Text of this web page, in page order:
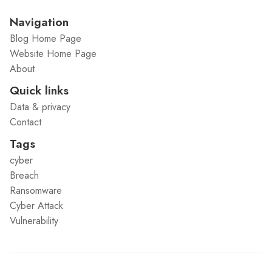
Navigation
Blog Home Page
Website Home Page
About
Quick links
Data & privacy
Contact
Tags
cyber
Breach
Ransomware
Cyber Attack
Vulnerability